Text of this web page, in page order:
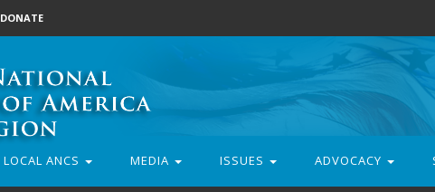
DONATE
LOCAL ANCS MEDIA ISSUES ADVOCACY